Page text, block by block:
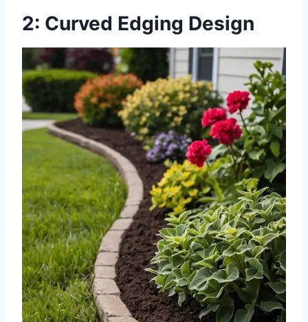
2: Curved Edging Design